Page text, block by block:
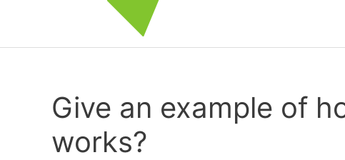
Give an example of
works?